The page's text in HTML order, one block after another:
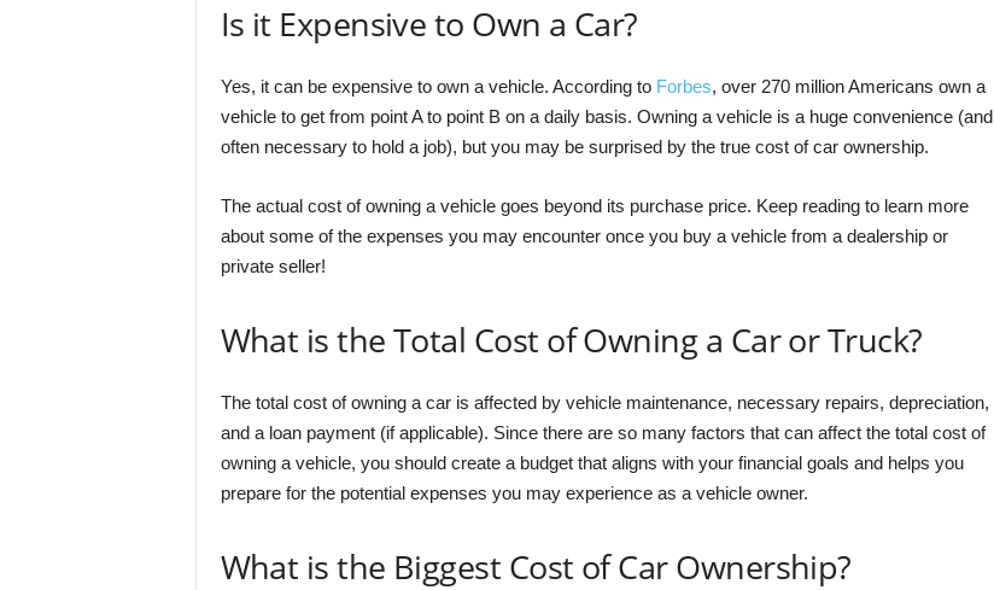
Is it Expensive to Own a Car?
Yes, it can be expensive to own a vehicle. According to Forbes, over 270 million Americans own a
vehicle to get from point A to point B on a daily basis. Owning a vehicle is a huge convenience (and
often necessary to hold a job), but you may be surprised by the true cost of car ownership.
The actual cost of owning a vehicle goes beyond its purchase price. Keep reading to learn more
about some of the expenses you may encounter once you buy a vehicle from a dealership or
private seller!
What is the Total Cost of Owning a Car or Truck?
The total cost of owning a car is affected by vehicle maintenance, necessary repairs, depreciation,
and a loan payment (if applicable). Since there are so many factors that can affect the total cost of
owning a vehicle, you should create a budget that aligns with your financial goals and helps you
prepare for the potential expenses you may experience as a vehicle owner.
What is the Biggest Cost of Car Ownership?